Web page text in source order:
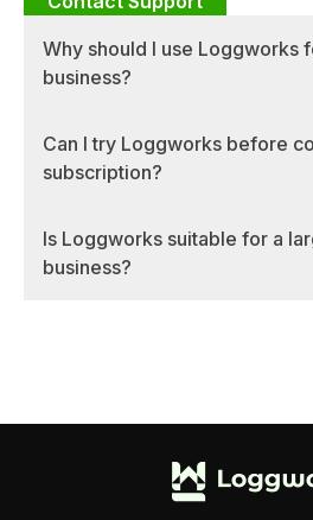
Why should I use Loggworks
business?
Can I try Loggworks before
subscription?
Is Loggworks suitable for a
business?